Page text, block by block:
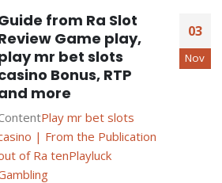
from Ra Slot
Game play,
mr bet slots
Bonus, RTP
more
Play mr bet slots
| From the Publication
of Ra tenPlayluck
03
Nov